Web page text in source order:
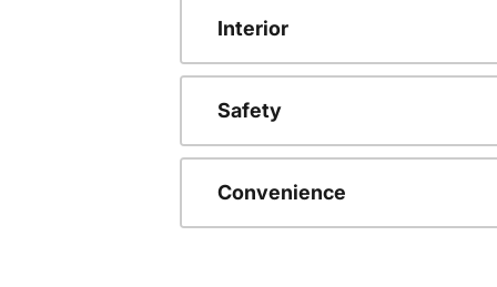
Interior
Safety
Convenience